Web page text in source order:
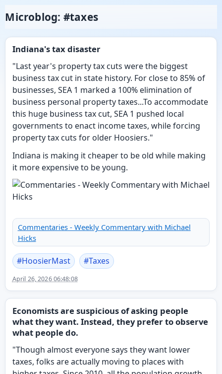
Microblog: #taxes
Indiana's tax disaster
"Last year's property tax cuts were the biggest
business tax cut in state history. For close to 85% of
businesses, SEA 1 marked a 100% elimination of
business personal property taxes...To accommodate
this huge business tax cut, SEA 1 pushed local
governments to enact income taxes, while forcing
property tax cuts for older Hoosiers."
Indiana is making it cheaper to be old while making
it more expensive to be young.
Commentaries - Weekly Commentary with Michael
Hicks
#HoosierMast #Taxes
April 26, 2026 06:48:08
Economists are suspicious of asking people
what they want. Instead, they prefer to observe
what people do.
"Though almost everyone says they want lower
taxes, folks are actually moving to places with